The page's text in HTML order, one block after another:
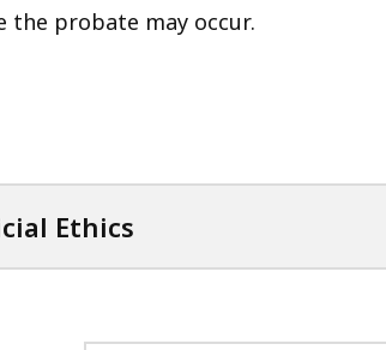
the probate may occur.
Ethics